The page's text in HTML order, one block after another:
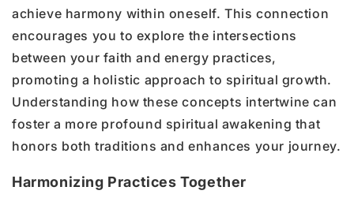
achieve harmony within oneself. This connection
encourages you to explore the intersections
between your faith and energy practices,
promoting a holistic approach to spiritual growth.
Understanding how these concepts intertwine can
foster a more profound spiritual awakening that
honors both traditions and enhances your journey.
Harmonizing Practices Together